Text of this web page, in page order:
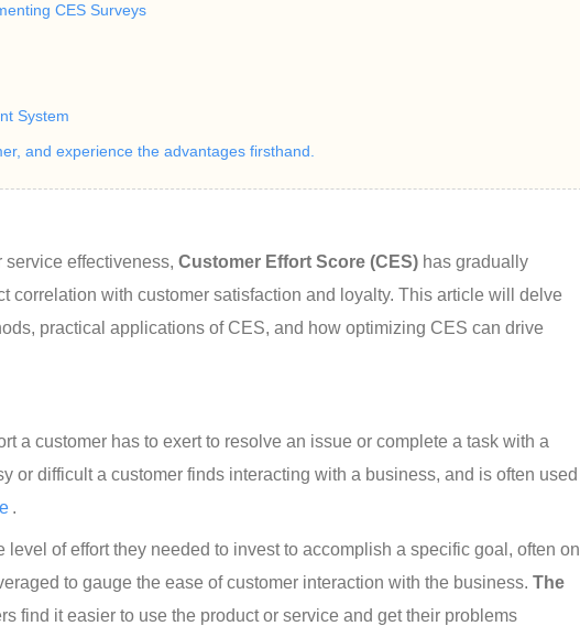
CES Surveys
System
and experience the advantages firsthand.
service effectiveness, Customer Effort Score (CES) has gradually
correlation with customer satisfaction and loyalty. This article will delve
practical applications of CES, and how optimizing CES can drive
a customer has to exert to resolve an issue or complete a task with a
or difficult a customer finds interacting with a business, and is often used
.
of effort they needed to invest to accomplish a specific goal, often on
to gauge the ease of customer interaction with the business. The
find it easier to use the product or service and get their problems